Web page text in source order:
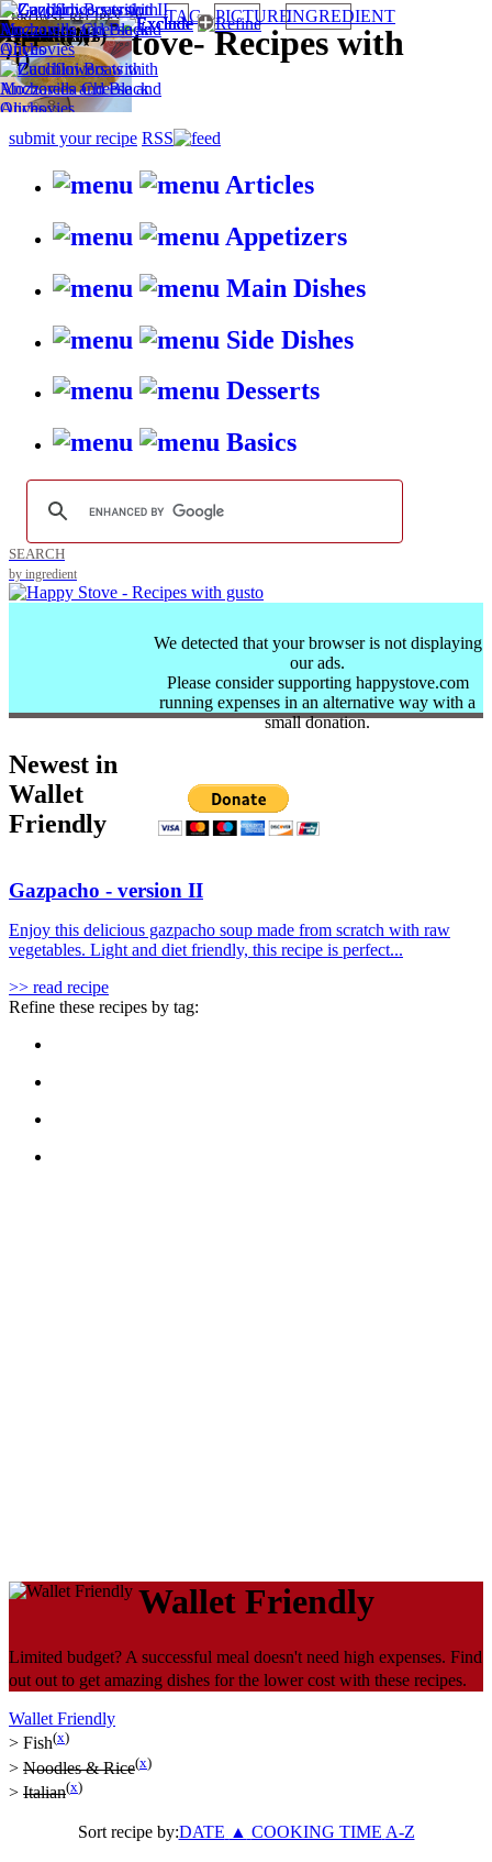
HappyStove-Recipes with
gusto
submit your recipe RSS
Articles
Appetizers
Main Dishes
Side Dishes
Desserts
Basics
BROWSE RECIPES BY: TAG PICTUREINGREDIENT
SEARCH
by ingredient
We detected that your browser is not displaying
our ads.
Please consider supporting happystove.com
running expenses in an alternative way with a
small donation.
Newest in
Wallet
Friendly
Gazpacho - version II
Enjoy this delicious gazpacho soup made from scratch with raw
vegetables. Light and diet friendly, this recipe is perfect...
>> read recipe
Refine these recipes by tag:
Appetizers
(1)
Oven (1)
Healthy (1)
Quick (1)
Wallet Friendly
Limited budget? A successful meal doesn't need high expenses. Find
out out to get amazing dishes for the lower cost with these recipes.
Wallet Friendly
> Fish(x)
> Noodles & Rice(x)
> Italian(x)
Sort recipe by:DATE ▲ COOKING TIME A-Z